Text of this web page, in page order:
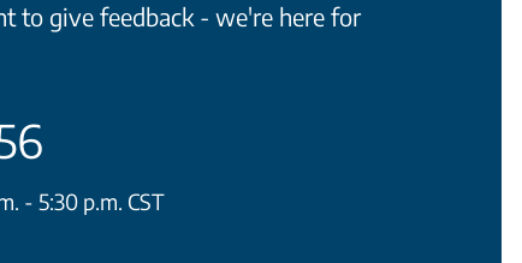
to give feedback - we're here for
- 5:30 p.m. CST